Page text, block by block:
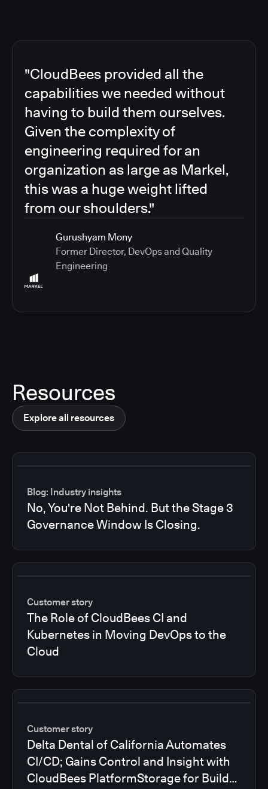
"CloudBees provided all the
capabilities we needed without
having to build them ourselves.
Given the complexity of
engineering required for an
organization as large as Markel,
this was a huge weight lifted
from our shoulders."
Gurushyam Mony
Former Director, DevOps and Quality
Engineering
Resources
Explore all resources
Blog: Industry insights
No, You're Not Behind. But the Stage 3
Governance Window Is Closing.
Customer story
The Role of CloudBees CI and
Kubernetes in Moving DevOps to the
Cloud
Customer story
Delta Dental of California Automates
CI/CD; Gains Control and Insight with
CloudBees PlatformStorage for Build